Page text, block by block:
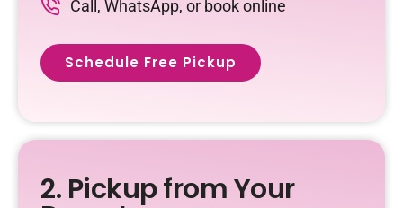
Call, WhatsApp, or book online
Schedule Free Pickup
2. Pickup from Your